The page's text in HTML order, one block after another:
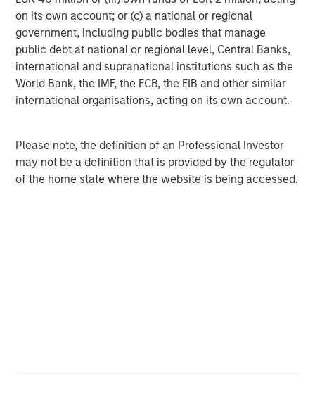
on its own account; or (c) a national or regional
government, including public bodies that manage
public debt at national or regional level, Central Banks,
international and supranational institutions such as the
World Bank, the IMF, the ECB, the EIB and other similar
international organisations, acting on its own account.
Please note, the definition of an Professional Investor
may not be a definition that is provided by the regulator
of the home state where the website is being accessed.
Microsoft and Apple have shifted from exclusively Growth
Index constituents to top-six holdings in both Growth and
Value indexes, while Amazon is expected to be the
largest holding in the Russell 1000 Value Index after
previously being almost exclusively in Growth. By
contrast, Alphabet is expected to move from a small
Value allocation to fully allocated to the Growth Index.
Magnificent Seven is shown below. These stocks are no
longer exclusively the domain of growth investors and
may see broader adoption among value managers, given